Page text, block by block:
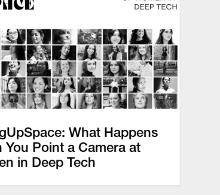
What Happens
You Point a Camera at
in Deep Tech